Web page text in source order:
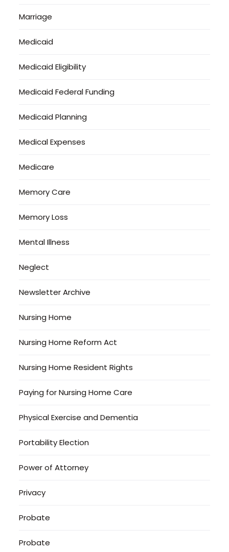
Marriage
Medicaid
Medicaid Eligibility
Medicaid Federal Funding
Medicaid Planning
Medical Expenses
Medicare
Memory Care
Memory Loss
Mental Illness
Neglect
Newsletter Archive
Nursing Home
Nursing Home Reform Act
Nursing Home Resident Rights
Paying for Nursing Home Care
Physical Exercise and Dementia
Portability Election
Power of Attorney
Privacy
Probate
Probate